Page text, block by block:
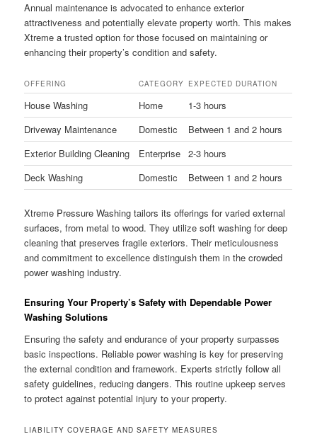
Annual maintenance is advocated to enhance exterior
attractiveness and potentially elevate property worth. This makes
Xtreme a trusted option for those focused on maintaining or
enhancing their property’s condition and safety.
OFFERING CATEGORY EXPECTED DURATION
House Washing Home
1-3 hours
Driveway Maintenance
Domestic
Between 1 and 2 hours
Exterior Building Cleaning
Enterprise 2-3 hours
Deck Washing
Domestic Between 1 and 2 hours
Xtreme Pressure Washing tailors its offerings for varied external
surfaces, from metal to wood. They utilize soft washing for deep
cleaning that preserves fragile exteriors. Their meticulousness
and commitment to excellence distinguish them in the crowded
power washing industry.
Ensuring Your Property’s Safety with Dependable Power
Washing Solutions
Ensuring the safety and endurance of your property surpasses
basic inspections. Reliable power washing is key for preserving
the external condition and framework. Experts strictly follow all
safety guidelines, reducing dangers. This routine upkeep serves
to protect against potential injury to your property.
LIABILITY COVERAGE AND SAFETY MEASURES